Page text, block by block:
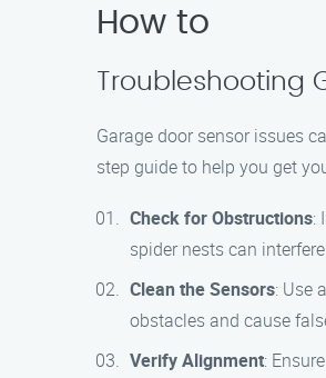
How to
Troubleshooting
Garage door sensor issues
step guide to help you get
Check for Obstructions:
spider nests can
Clean the Sensors: Use
obstacles and cause
Verify Alignment: